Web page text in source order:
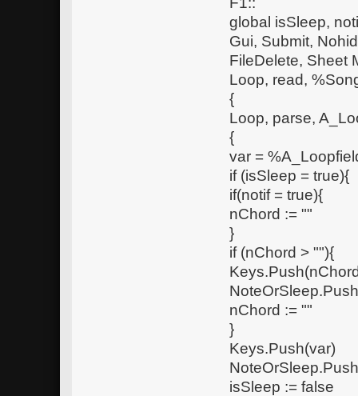
global isSleep,
Gui, Submit,
FileDelete, Sheet
Loop, read,
{
Loop, parse,
{
var =
if (isSleep = true){
if(notif = true){
nChord := ""
}
if (nChord > ""){
nChord := ""
}
Keys.Push(var)
isSleep := false